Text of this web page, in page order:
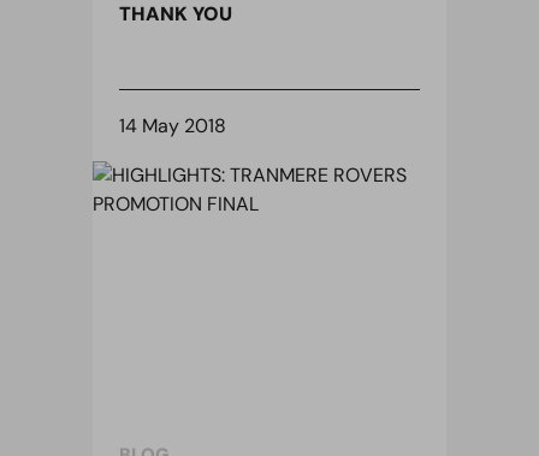
THANK YOU
14 May 2018